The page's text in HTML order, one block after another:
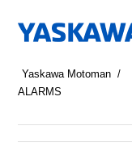
Yaskawa Motoman
ALARMS